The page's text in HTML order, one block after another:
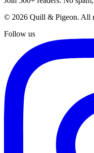
© 2026 Quill & Pigeon. All
Follow us